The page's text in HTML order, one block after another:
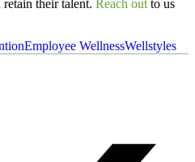
their talent. Reach out to us
Employee WellnessWellstyles